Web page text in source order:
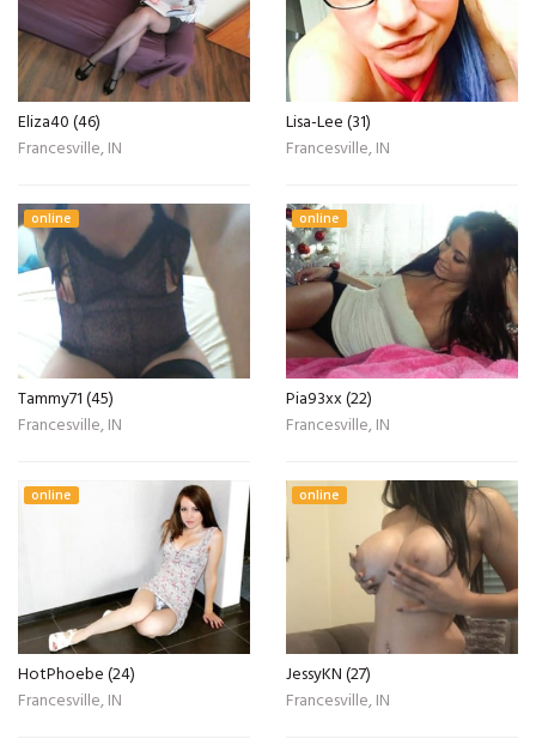
Eliza40 (46)
Francesville, IN
Lisa-Lee (31)
Francesville, IN
online
Tammy71 (45)
Francesville, IN
online
Pia93xx (22)
Francesville, IN
online
HotPhoebe (24)
Francesville, IN
online
JessyKN (27)
Francesville, IN